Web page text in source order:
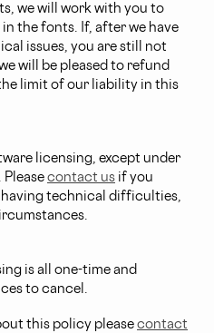
we will work with you to
the fonts. If, after we have
issues, you are still not
will be pleased to refund
limit of our liability in this
licensing, except under
contact us if you
having technical difficulties,
is all one-time and
to cancel.
this policy pleasecontact